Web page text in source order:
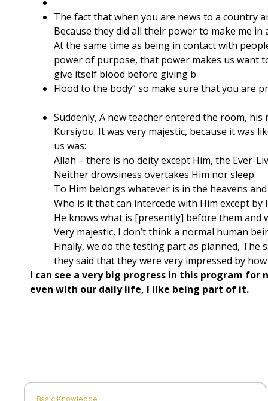
The fact that when you are news to a country
Because they did all their power to make me
At the same time as being in contact with
power of purpose, that power makes us want
give itself blood before giving b
Flood to the body’’ so make sure that you
Suddenly, A new teacher entered the room,
Kursiyou. It was very majestic, because it was
us was:
Allah – there is no deity except Him, the Ever-
Neither drowsiness overtakes Him nor sleep.
To Him belongs whatever is in the heavens
Who is it that can intercede with Him except by
He knows what is [presently] before them and
Very majestic, I don’t think a normal human
​Finally, we do the testing part as planned, The
they said that they were very impressed by
​I can see a very big progress in this program
even with our daily life, I like being part of it.
Basic Knowledge